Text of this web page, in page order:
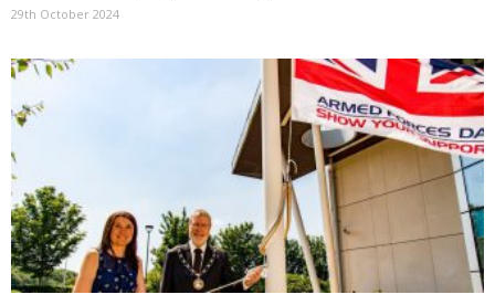
29th October 2024